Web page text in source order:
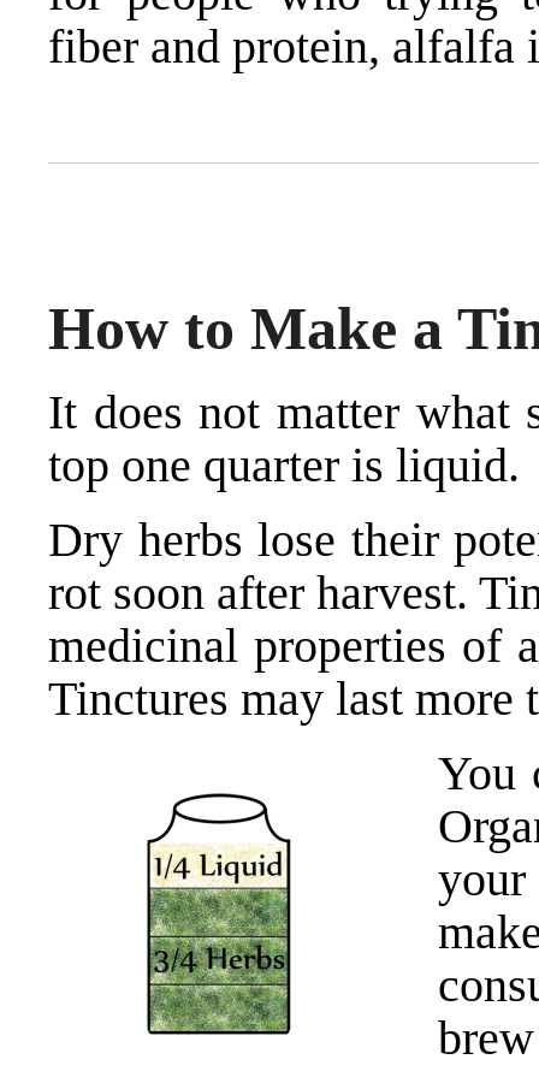
fiber and protein,
How to Make a
It does not matter what
top one quarter is liquid.
Dry herbs lose their
rot soon after harvest.
medicinal properties of
Tinctures may last more
You